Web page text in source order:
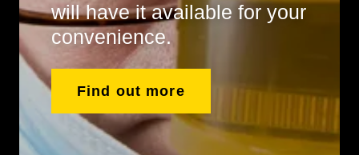
will have it available for your
convenience.
Find out more